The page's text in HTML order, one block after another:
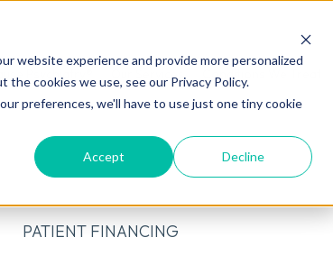
website experience and provide more personalized
cookies we use, see our Privacy Policy.
preferences, we'll have to use just one tiny cookie
Accept Decline
Psychiatry® Our Services Conditions We Treat
PATIENT FINANCING